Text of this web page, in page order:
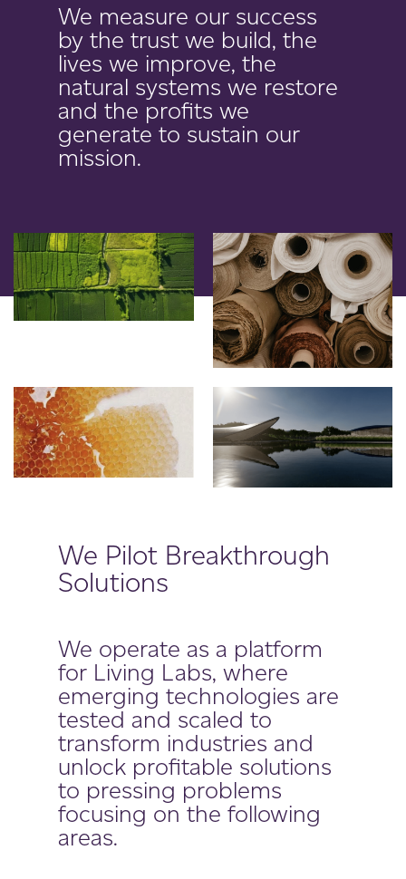
We measure our success
by the trust we build, the
lives we improve, the
natural systems we restore
and the profits we
generate to sustain our
mission.
We Pilot Breakthrough
Solutions
We operate as a platform
for Living Labs, where
emerging technologies are
tested and scaled to
transform industries and
unlock profitable solutions
to pressing problems
focusing on the following
areas.